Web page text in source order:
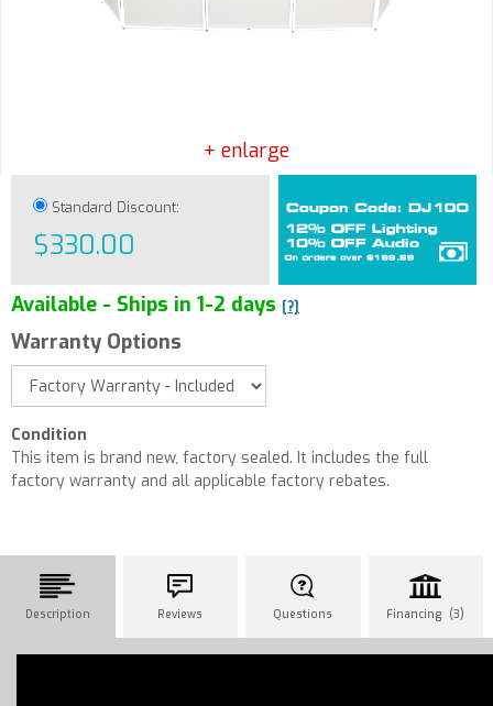
+ enlarge
Standard Discount:
$330.00
Available - Ships in 1-2 days [?]
Warranty Options
Condition
This item is brand new, factory sealed. It includes the full
factory warranty and all applicable factory rebates.
Description Reviews Questions Financing (3)